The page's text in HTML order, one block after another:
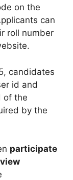
on the
can
roll number
candidates
id and
of the
by the
participate